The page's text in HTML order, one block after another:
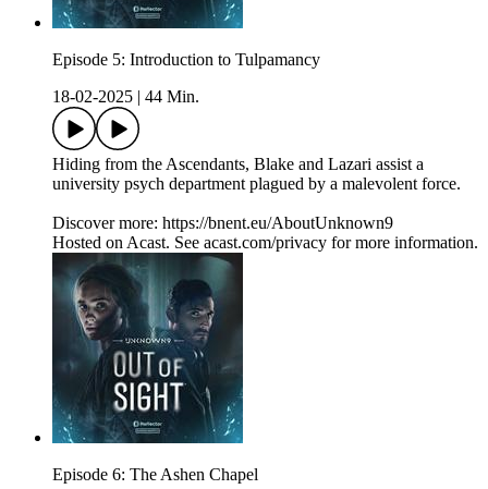
Episode 5: Introduction to Tulpamancy
18-02-2025
44 Min.
Hiding from the Ascendants, Blake and Lazari assist a
university psych department plagued by a malevolent force.
Discover more: https://bnent.eu/AboutUnknown9
Hosted on Acast. See acast.com/privacy for more information.
Episode 6: The Ashen Chapel